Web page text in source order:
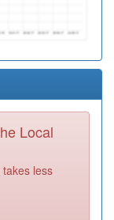
Local
less